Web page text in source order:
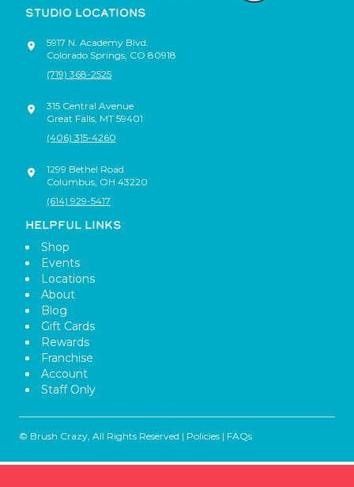
STUDIO LOCATIONS
5917 N. Academy Blvd.
Colorado Springs CO 80918
(719) 368-2525
315 Central Avenue
Great Falls MT 59401
(406) 315-4260
1299 Bethel Road
Columbus OH 43220
(614) 929-5417
HELPFUL LINKS
Shop
Events
Locations
About
Blog
Gift Cards
Rewards
Franchise
Account
Staff Only
© Brush Crazy, All Rights Reserved | Policies | FAQs